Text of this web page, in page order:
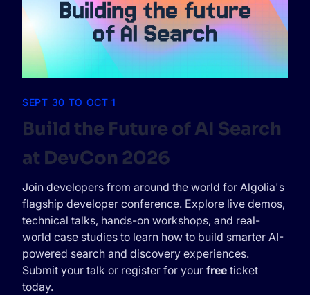
SEPT 30 TO OCT 1
Build the Future of AI Search
at DevCon 2026
Join developers from around the world for Algolia's
flagship developer conference. Explore live demos,
technical talks, hands-on workshops, and real-
world case studies to learn how to build smarter AI-
powered search and discovery experiences.
Submit your talk or register for your free ticket
today.